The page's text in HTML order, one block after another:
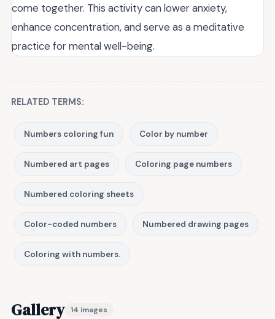
come together. This activity can lower anxiety,
enhance concentration, and serve as a meditative
practice for mental well-being.
RELATED TERMS:
Numbers coloring fun Color by number
Numbered art pages Coloring page numbers
Numbered coloring sheets
Color-coded numbers Numbered drawing pages
Coloring with numbers.
Gallery 14 images